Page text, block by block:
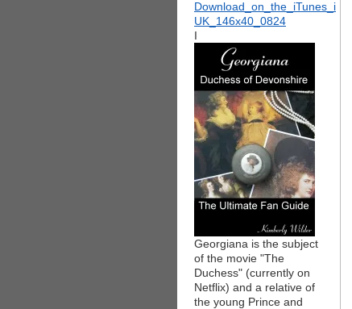
I
Georgiana is the subject
of the movie "The
Duchess" (currently on
Netflix) and a relative of
the young Prince and